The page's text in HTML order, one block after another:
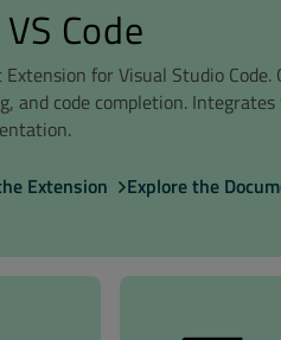
Code
for Visual Studio
and code completion.
Extension
Explore the